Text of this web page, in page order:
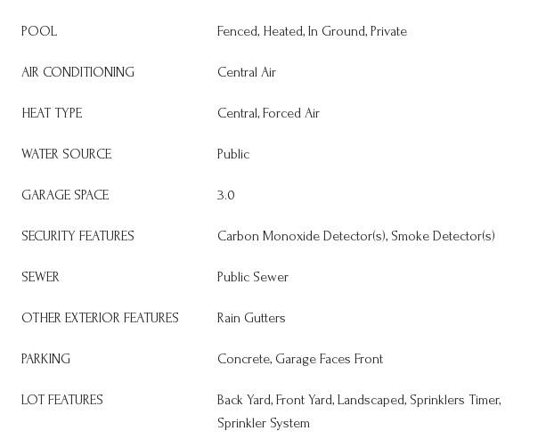
POOL Fenced, Heated, In Ground, Private
AIR CONDITIONING Central Air
HEAT TYPE Central, Forced Air
WATER SOURCE Public
GARAGE SPACE 3.0
SECURITY FEATURES Carbon Monoxide Detector(s), Smoke Detector(s)
SEWER Public Sewer
OTHER EXTERIOR FEATURES Rain Gutters
PARKING Concrete, Garage Faces Front
LOT FEATURES
Back Yard, Front Yard, Landscaped, Sprinklers Timer,
Sprinkler System